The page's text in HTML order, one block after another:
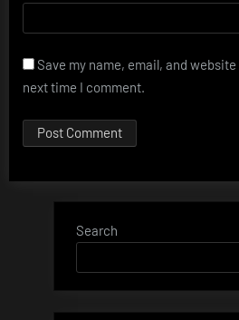
Save my name, email, and
next time I comment.
Search